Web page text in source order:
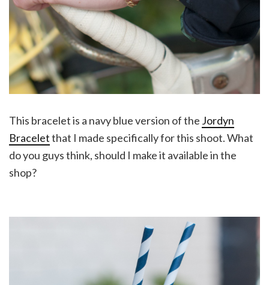
This bracelet is a navy blue version of the Jordyn
Braceletthat I made specifically for this shoot. What
do you guys think, should I make it available in the
shop?